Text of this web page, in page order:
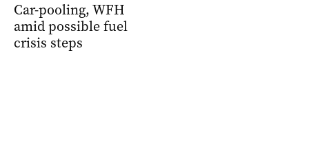
Car-pooling, WFH
amid possible fuel
crisis steps